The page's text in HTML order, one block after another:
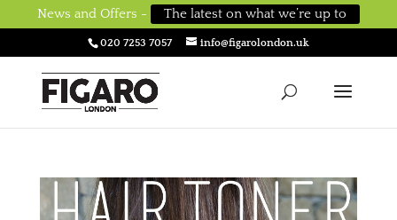
News and Offers - The latest on what we’re up to
020 7253 7057 info@figarolondon.uk